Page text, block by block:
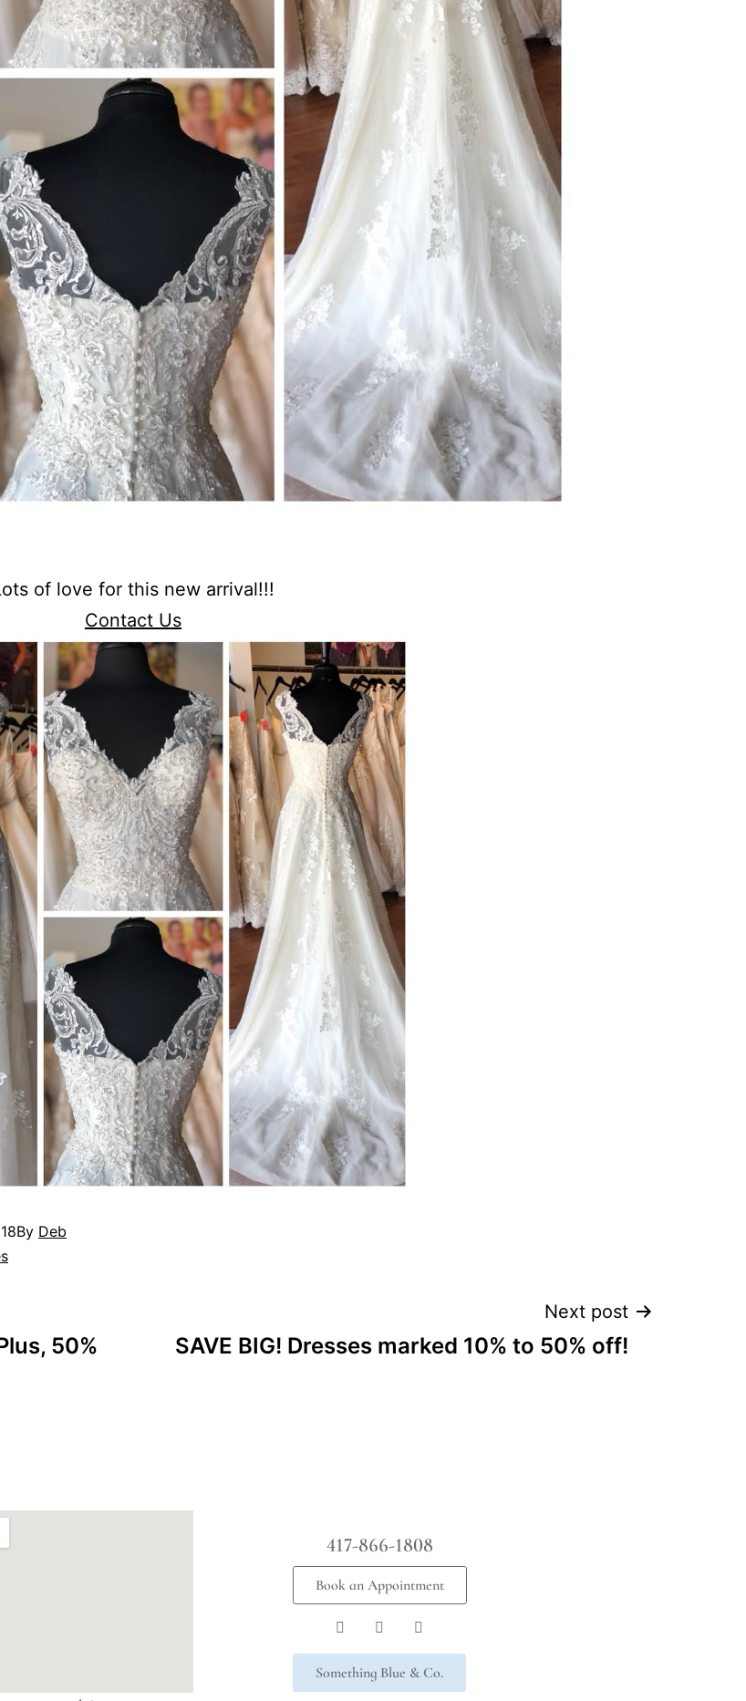
of love for this new arrival!!!
Contact Us
By Deb
50%
Next post
SAVE BIG! Dresses marked 10% to 50% off!
417-866-1808
Book an Appointment
Something Blue & Co.